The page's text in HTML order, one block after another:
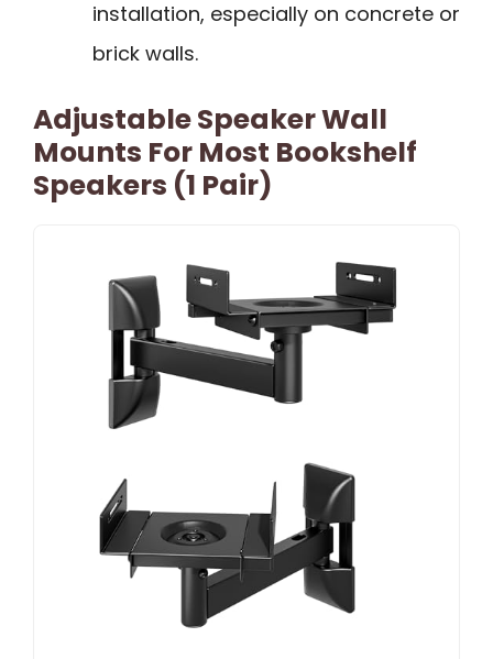
installation, especially on concrete or
brick walls.
Adjustable Speaker Wall
Mounts For Most Bookshelf
Speakers (1 Pair)